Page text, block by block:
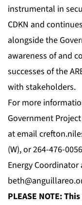
instrumental in
CDKN and
alongside the
awareness of and
successes of the
with stakeholders.
For more
Government
at email
(W), or 264-476-
Energy Coordinator
PLEASE NOTE: